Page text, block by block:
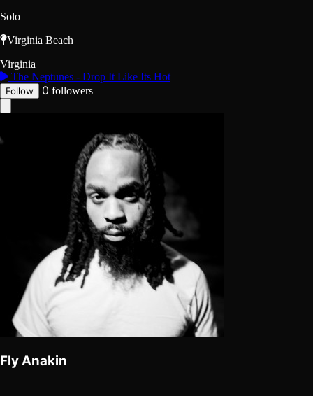
Solo
Virginia Beach
Virginia
The Neptunes - Drop It Like Its Hot
Follow 0 followers
Fly Anakin